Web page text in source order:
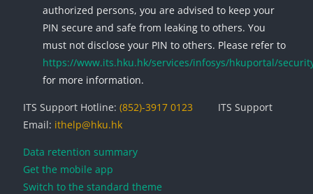
authorized persons, you are advised to keep your
PIN secure and safe from leaking to others. You
must not disclose your PIN to others. Please refer to
https://www.its.hku.hk/services/infosys/hkuportal/
for more information.
ITS Support Hotline: (852)-3917 0123
ITS Support
Email: ithelp@hku.hk
Data retention summary
Get the mobile app
Switch to the standard theme